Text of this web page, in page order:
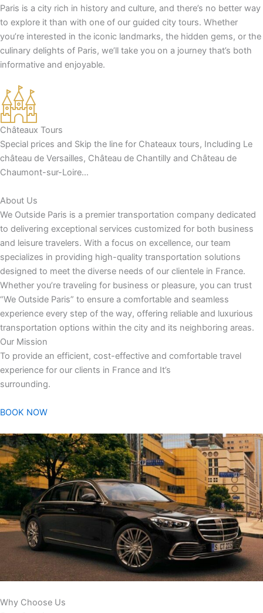
Paris is a city rich in history and culture, and there’s no better way
to explore it than with one of our guided city tours. Whether
you’re interested in the iconic landmarks, the hidden gems, or the
culinary delights of Paris, we’ll take you on a journey that’s both
informative and enjoyable.
Châteaux Tours
Special prices and Skip the line for Chateaux tours, Including Le
château de Versailles, Château de Chantilly and Château de
Chaumont-sur-Loire…
About Us
We Outside Paris is a premier transportation company dedicated
to delivering exceptional services customized for both business
and leisure travelers. With a focus on excellence, our team
specializes in providing high-quality transportation solutions
designed to meet the diverse needs of our clientele in France.
Whether you’re traveling for business or pleasure, you can trust
“We Outside Paris” to ensure a comfortable and seamless
experience every step of the way, offering reliable and luxurious
transportation options within the city and its neighboring areas.
Our Mission
To provide an efficient, cost-effective and comfortable travel
experience for our clients in France and It’s
surrounding.
BOOK NOW
Why Choose Us